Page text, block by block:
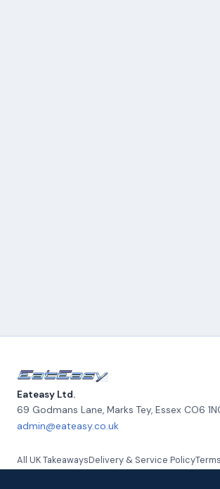
Eateasy Ltd.
69 Godmans Lane, Marks Tey, Essex CO6
admin@eateasy.co.uk
All UK TakeawaysDelivery & Service Policy